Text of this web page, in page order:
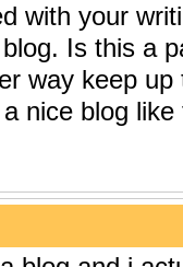
with your
Is this a
way keep
nice blog